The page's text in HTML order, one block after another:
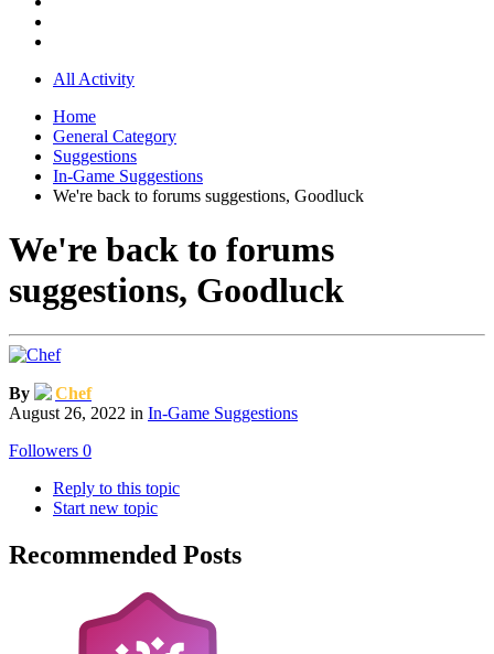
All Activity
Home
General Category
Suggestions
In-Game Suggestions
We're back to forums suggestions, Goodluck
We're back to forums
suggestions, Goodluck
By
Chef
August 26, 2022 in In-Game Suggestions
Followers 0
Reply to this topic
Start new topic
Recommended Posts